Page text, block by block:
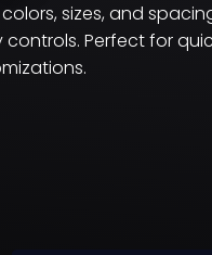
sizes, and
controls. Perfect for